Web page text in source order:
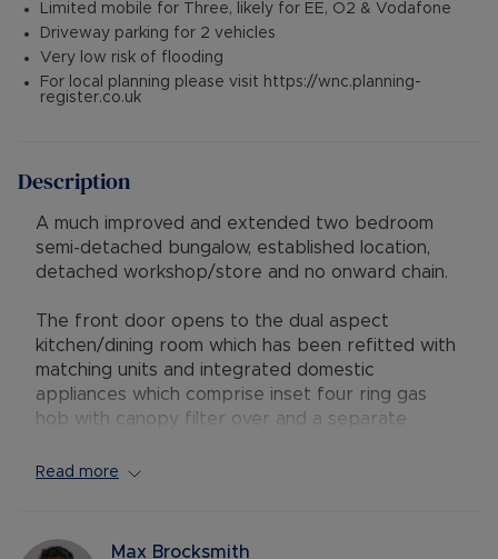
Limited mobile for Three, likely for EE, O2 & Vodafone
Driveway parking for 2 vehicles
Very low risk of flooding
For local planning please visit https://wnc.planning-
register.co.uk
Description
A much improved and extended two bedroom
semi-detached bungalow, established location,
detached workshop/store and no onward chain.
The front door opens to the dual aspect
kitchen/dining room which has been refitted with
matching units and integrated domestic
appliances which comprise inset four ring gas
hob with canopy filter over and a separate
and a fridge. A door opens to the living room
provide a cozy focal point for the room. A door
Read more
Max Brocksmith